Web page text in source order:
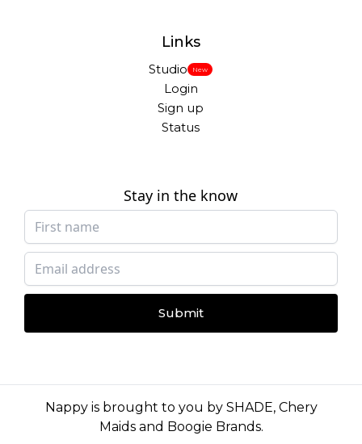
Links
Studio New
Login
Sign up
Status
Stay in the know
Submit
Nappy is brought to you by SHADE, Chery
Maidsand Boogie Brands.